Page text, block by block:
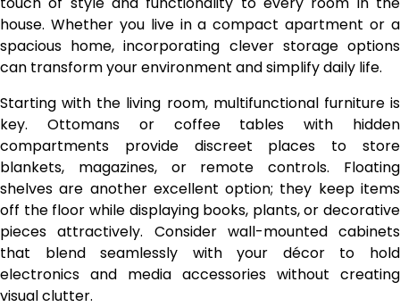
house. Whether you live in a compact apartment or a
spacious home, incorporating clever storage options
can transform your environment and simplify daily life.
Starting with the living room, multifunctional furniture is
key. Ottomans or coffee tables with hidden
compartments provide discreet places to store
blankets, magazines, or remote controls. Floating
shelves are another excellent option; they keep items
off the floor while displaying books, plants, or decorative
pieces attractively. Consider wall-mounted cabinets
that blend seamlessly with your décor to hold
electronics and media accessories without creating
visual clutter.